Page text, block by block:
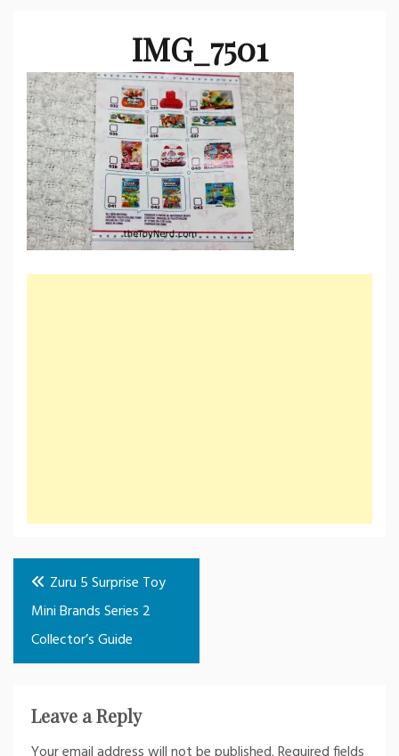
IMG_7501
Post
navigation
Zuru 5 Surprise Toy
Mini Brands Series 2
Collector’s Guide
Leave a Reply